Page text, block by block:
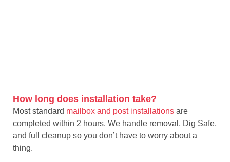
How long does installation take?
Most standard mailbox and post installations are
completed within 2 hours. We handle removal, Dig Safe,
and full cleanup so you don’t have to worry about a
thing.